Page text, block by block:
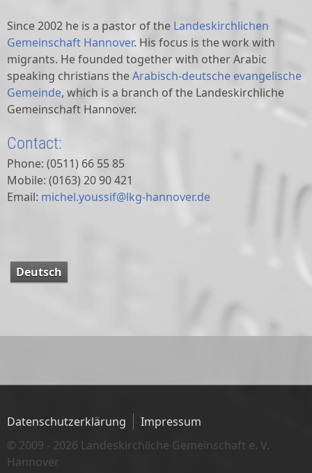
Since 2002 he is a pastor of the Landeskirchlichen
Gemeinschaft Hannover. His focus is the work with
migrants. He founded together with other Arabic
speaking christians theArabisch-deutsche evangelische
Gemeinde, which is a branch of the Landeskirchliche
Gemeinschaft Hannover.
Contact:
Phone: (0511) 66 55 85
Mobile: (0163) 20 90 421
Email: michel.youssif@lkg-hannover.de
Deutsch
Datenschutzerklärung
Impressum
© 2009 - 2026 Landeskirchliche Gemeinschaft e. V.
Hannover